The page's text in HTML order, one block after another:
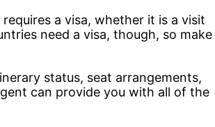
a visa, whether it is a visit
need a visa, though, so make
status, seat arrangements,
can provide you with all of the